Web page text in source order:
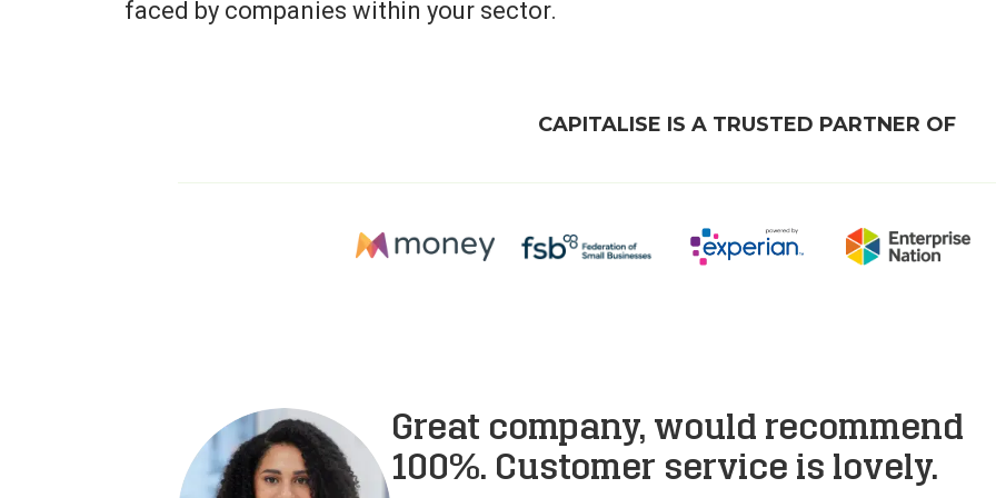
faced by companies within your sector.
CAPITALISE IS A TRUSTED PARTNER OF
Great company, would recommend
100%. Customer service is lovely.